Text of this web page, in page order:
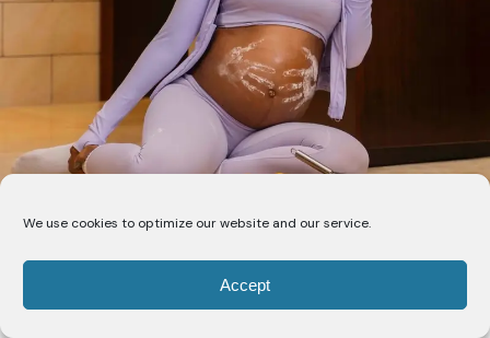
We use cookies to optimize our website and our service.
Accept